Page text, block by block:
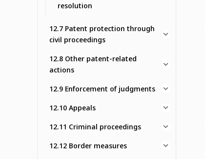
resolution
12.7 Patent protection through
civil proceedings
12.8 Other patent-related
actions
12.9 Enforcement of judgments
12.10 Appeals
12.11 Criminal proceedings
12.12 Border measures